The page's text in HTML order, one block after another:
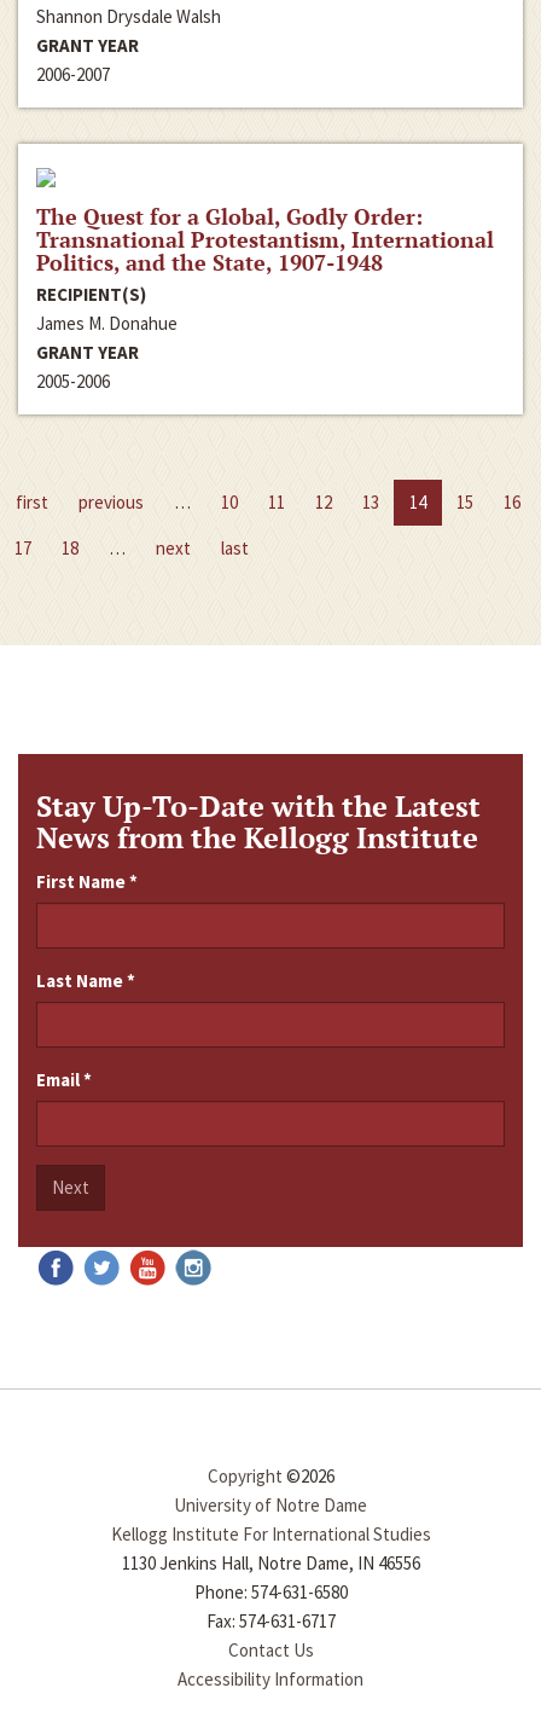
Shannon Drysdale Walsh
GRANT YEAR
2006-2007
The Quest for a Global, Godly Order:
Transnational Protestantism, International
Politics, and the State, 1907-1948
RECIPIENT(S)
James M. Donahue
GRANT YEAR
2005-2006
first previous … 10 11 12 13 14 15
16
17
18 … next last
Stay Up-To-Date with the Latest
News from the Kellogg Institute
First Name*
Last Name*
Email*
Next
Copyright ©2026
University of Notre Dame
Kellogg Institute For International Studies
1130 Jenkins Hall, Notre Dame, IN 46556
Phone: 574-631-6580
Fax: 574-631-6717
Contact Us
Accessibility Information